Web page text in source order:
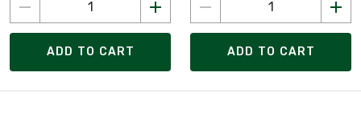
ADD TO CART ADD TO CART